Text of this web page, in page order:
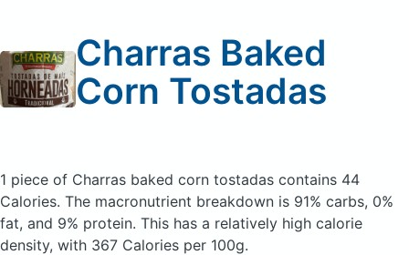
Charras Baked
Corn Tostadas
1 piece of Charras baked corn tostadas contains 44
Calories. The macronutrient breakdown is 91% carbs, 0%
fat, and 9% protein. This has a relatively high calorie
density, with 367 Calories per 100g.